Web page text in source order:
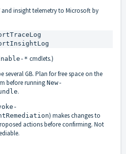
and insight telemetry to Microsoft by
* cmdlets.)
several GB. Plan for free space on the
before running New-
.
) makes changes to
actions before confirming. Not